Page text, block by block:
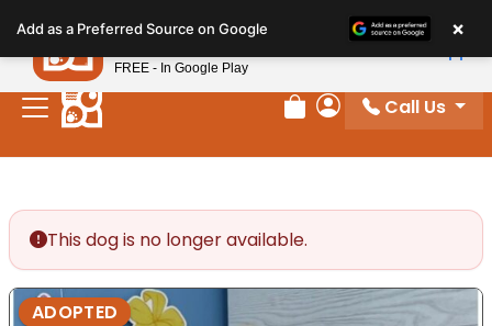
note:
This
website
includes
Review Order
My Account
Call Us
This dog is no longer available.
ADOPTED
Add as a Preferred Source on Google ×
Petland
FREE - In Google Play